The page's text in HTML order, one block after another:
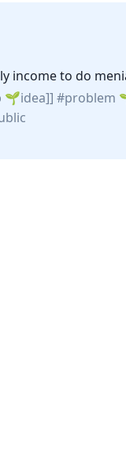
income to do
idea]] problem